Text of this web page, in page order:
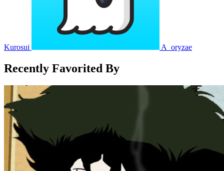
Kurosui A_oryzae
Recently Favorited By